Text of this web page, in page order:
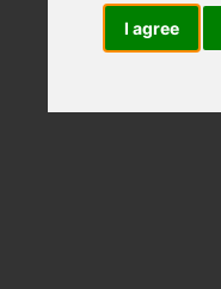
I agree